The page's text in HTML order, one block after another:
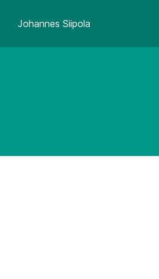
Johannes Siipola